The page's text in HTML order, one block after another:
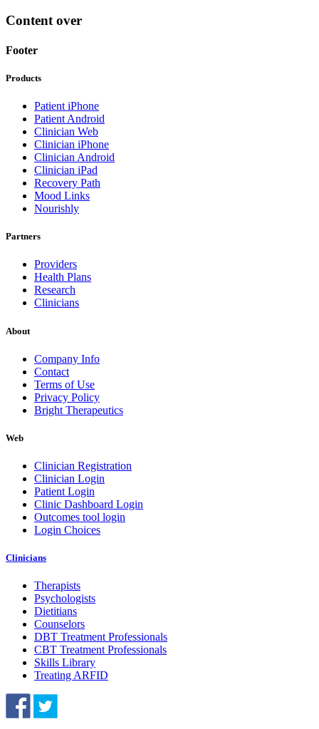
Content over
Footer
Products
Patient iPhone
Patient Android
Clinician Web
Clinician iPhone
Clinician Android
Clinician iPad
Recovery Path
Mood Links
Nourishly
Partners
Providers
Health Plans
Research
Clinicians
About
Company Info
Contact
Terms of Use
Privacy Policy
Bright Therapeutics
Web
Clinician Registration
Clinician Login
Patient Login
Clinic Dashboard Login
Outcomes tool login
Login Choices
Clinicians
Therapists
Psychologists
Dietitians
Counselors
DBT Treatment Professionals
CBT Treatment Professionals
Skills Library
Treating ARFID